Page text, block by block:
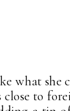
what she
to